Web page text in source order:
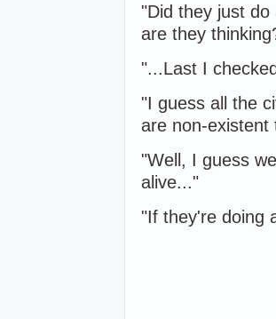
"Did they just
are they
"...Last I
"I guess all the
are non-existent
"Well, I guess
alive..."
"If they're doing